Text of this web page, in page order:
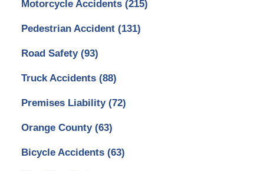
Motorcycle Accidents (215)
Pedestrian Accident (131)
Road Safety (93)
Truck Accidents (88)
Premises Liability (72)
Orange County (63)
Bicycle Accidents (63)